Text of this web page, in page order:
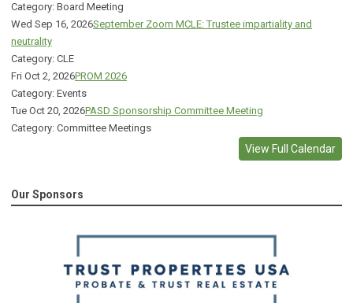
Category: Board Meeting
Wed Sep 16, 2026September Zoom MCLE: Trustee impartiality and
neutrality
Category: CLE
Fri Oct 2, 2026PROM 2026
Category: Events
Tue Oct 20, 2026PASD Sponsorship Committee Meeting
Category: Committee Meetings
View Full Calendar
Our Sponsors